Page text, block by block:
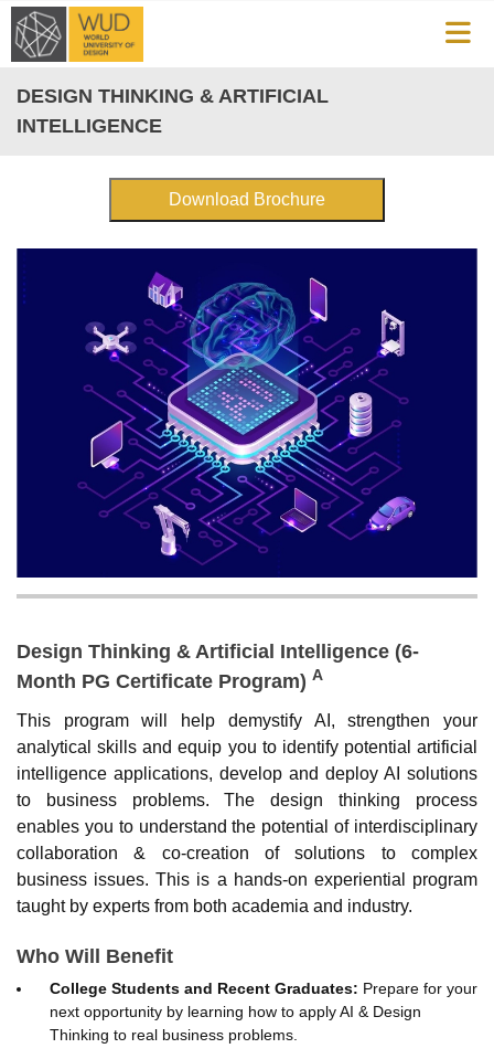
DESIGN THINKING & ARTIFICIAL
INTELLIGENCE
Download Brochure
Design Thinking & Artificial Intelligence (6-
Month PG Certificate Program) A
This program will help demystify AI, strengthen your
analytical skills and equip you to identify potential artificial
intelligence applications, develop and deploy AI solutions
to business problems. The design thinking process
enables you to understand the potential of interdisciplinary
collaboration & co-creation of solutions to complex
business issues. This is a hands-on experiential program
taught by experts from both academia and industry.
Who Will Benefit
College Students and Recent Graduates: Prepare for your
next opportunity by learning how to apply AI & Design
Thinking to real business problems.